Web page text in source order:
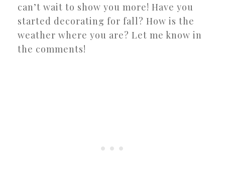
can’t wait to show you more! Have you
started decorating for fall? How is the
weather where you are? Let me know in
the comments!